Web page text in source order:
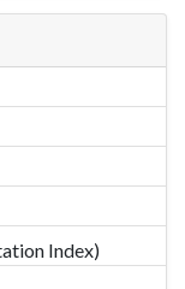
Index)